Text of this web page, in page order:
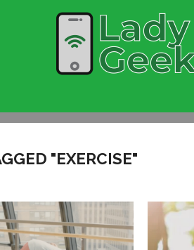
"EXERCISE"